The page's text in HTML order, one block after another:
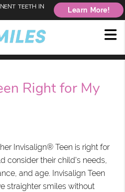
TEETH IN
Learn More!
Right for My
Invisalign® Teen is right for
consider their child's needs,
and age. Invisalign Teen
straighter smiles without